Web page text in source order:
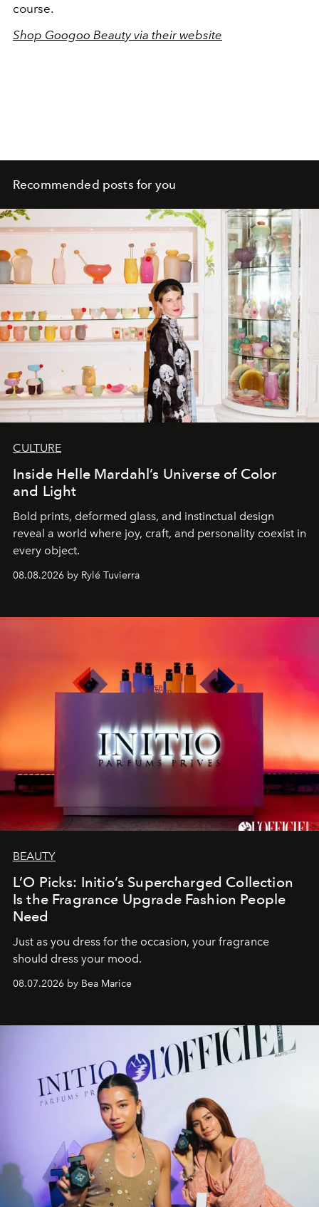
course.
Shop Googoo Beauty via their website
Recommended posts for you
CULTURE
Inside Helle Mardahl’s Universe of Color
and Light
Bold prints, deformed glass, and instinctual design
reveal a world where joy, craft, and personality coexist in
every object.
08.08.2026 by Rylé Tuvierra
BEAUTY
L’O Picks: Initio’s Supercharged Collection
Is the Fragrance Upgrade Fashion People
Need
Just as you dress for the occasion, your fragrance
should dress your mood.
08.07.2026 by Bea Marice